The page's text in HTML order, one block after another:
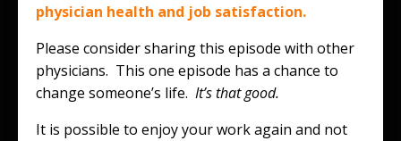
physician health and job satisfaction.
Please consider sharing this episode with other
physicians. This one episode has a chance to
change someone’s life. It’s that good.
It is possible to enjoy your work again and not